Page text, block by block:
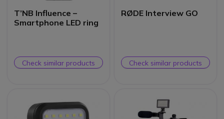
T’NB Influence –
Smartphone LED ring
Check similar products
RØDE Interview GO
Check similar products